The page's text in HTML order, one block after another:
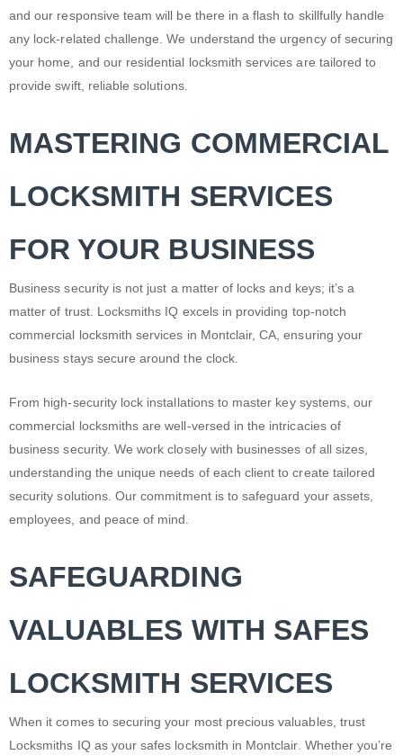
and our responsive team will be there in a flash to skillfully handle
any lock-related challenge. We understand the urgency of securing
your home, and our residential locksmith services are tailored to
provide swift, reliable solutions.
MASTERING COMMERCIAL
LOCKSMITH SERVICES
FOR YOUR BUSINESS
Business security is not just a matter of locks and keys; it’s a
matter of trust. Locksmiths IQ excels in providing top-notch
commercial locksmith services in Montclair, CA, ensuring your
business stays secure around the clock.
From high-security lock installations to master key systems, our
commercial locksmiths are well-versed in the intricacies of
business security. We work closely with businesses of all sizes,
understanding the unique needs of each client to create tailored
security solutions. Our commitment is to safeguard your assets,
employees, and peace of mind.
SAFEGUARDING
VALUABLES WITH SAFES
LOCKSMITH SERVICES
When it comes to securing your most precious valuables, trust
Locksmiths IQ as your safes locksmith in Montclair. Whether you’re